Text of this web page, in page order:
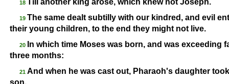
18 Till another king arose, which knew not Joseph.
19 The same dealt subtilly with our kindred, and evil
their young children, to the end they might not live.
20
In which time Moses was born, and was
three months:
21 And when he was cast out, Pharaoh's daughter
son.